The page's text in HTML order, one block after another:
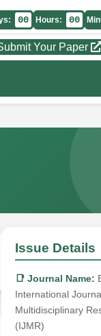
00 Hours: 00
Your Paper
Issue Details
📑 Journal Name:
International
Multidisciplinary
(IJMR)